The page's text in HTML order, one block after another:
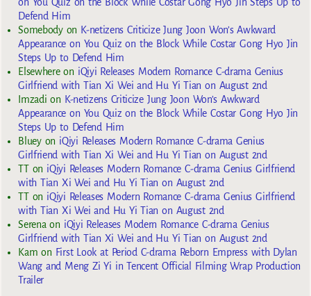
Defend Him
Somebodyon K-netizens Criticize Jung Joon Won’s Awkward
Appearance on You Quiz on the Block While Costar Gong Hyo Jin
Steps Up to Defend Him
Elsewhereon iQiyi Releases Modern Romance C-drama Genius
Girlfriend with Tian Xi Wei and Hu Yi Tian on August 2nd
Imzadi on K-netizens Criticize Jung Joon Won’s Awkward
Appearance on You Quiz on the Block While Costar Gong Hyo Jin
Steps Up to Defend Him
Blueyon iQiyi Releases Modern Romance C-drama Genius
Girlfriend with Tian Xi Wei and Hu Yi Tian on August 2nd
TTon iQiyi Releases Modern Romance C-drama Genius Girlfriend
with Tian Xi Wei and Hu Yi Tian on August 2nd
TTon iQiyi Releases Modern Romance C-drama Genius Girlfriend
with Tian Xi Wei and Hu Yi Tian on August 2nd
Serena on iQiyi Releases Modern Romance C-drama Genius
Girlfriend with Tian Xi Wei and Hu Yi Tian on August 2nd
Kam on First Look at Period C-drama Reborn Empress with Dylan
Wang and Meng Zi Yi in Tencent Official Filming Wrap Production
Trailer